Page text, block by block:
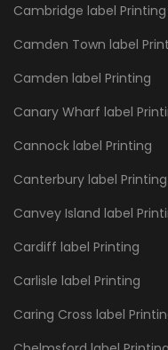
Cambridge label Printing
Camden Town label
Camden label Printing
Canary Wharf label
Cannock label Printing
Canterbury label Printing
Canvey Island label
Cardiff label Printing
Carlisle label Printing
Caring Cross label